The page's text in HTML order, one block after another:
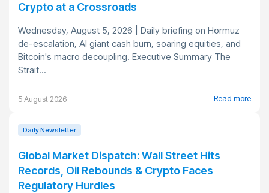
Crypto at a Crossroads
Wednesday, August 5, 2026 | Daily briefing on Hormuz
de-escalation, AI giant cash burn, soaring equities, and
Bitcoin's macro decoupling. Executive Summary The
Strait...
5 August 2026 Read more
Daily Newsletter
Global Market Dispatch: Wall Street Hits
Records, Oil Rebounds & Crypto Faces
Regulatory Hurdles